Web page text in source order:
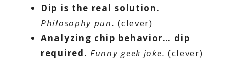
Dip is the real solution.
Philosophy pun. (clever)
Analyzing chip behavior… dip
required. Funny geek joke. (clever)